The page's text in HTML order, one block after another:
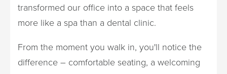
transformed our office into a space that feels
more like a spa than a dental clinic.
From the moment you walk in, you'll notice the
difference – comfortable seating, a welcoming